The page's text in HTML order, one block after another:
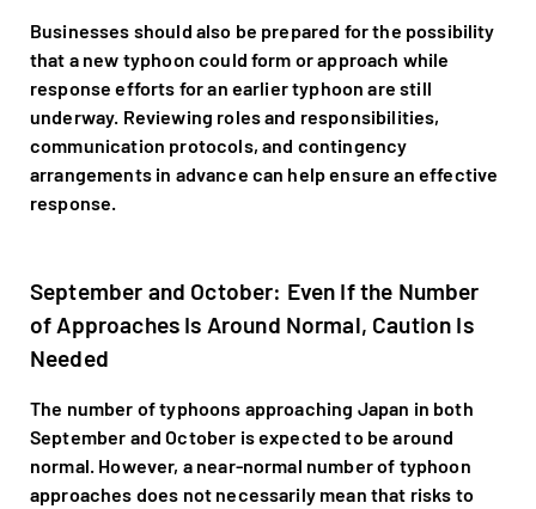
Businesses should also be prepared for the possibility
that a new typhoon could form or approach while
response efforts for an earlier typhoon are still
underway. Reviewing roles and responsibilities,
communication protocols, and contingency
arrangements in advance can help ensure an effective
response.
September and October: Even If the Number
of Approaches Is Around Normal, Caution Is
Needed
The number of typhoons approaching Japan in both
September and October is expected to be around
normal. However, a near-normal number of typhoon
approaches does not necessarily mean that risks to